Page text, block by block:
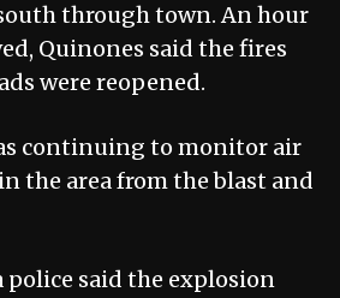
through town. An hour
Quinones said the fires
were reopened.
continuing to monitor air
the area from the blast and
police said the explosion